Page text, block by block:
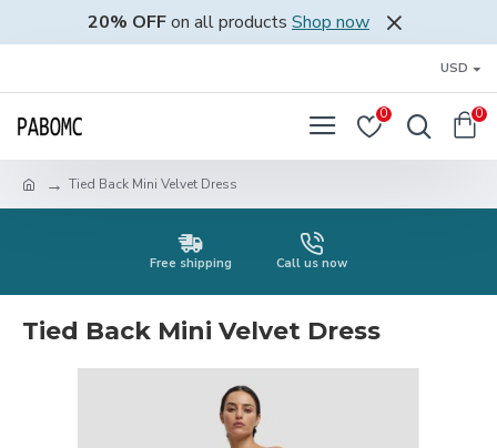
20% OFFon all products Shop now
USD
0 0
Tied Back Mini Velvet Dress
Free shipping Call us now
Tied Back Mini Velvet Dress